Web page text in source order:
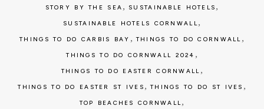
STORY BY THE SEA , SUSTAINABLE HOTELS ,
SUSTAINABLE HOTELS CORNWALL,
THINGS TO DO CARBIS BAY ,THINGS TO DO CORNWALL ,
THINGS TO DO CORNWALL 2024 ,
THINGS TO DO EASTER CORNWALL ,
THINGS TO DO EASTER ST IVES ,THINGS TO DO ST IVES ,
TOP BEACHES CORNWALL,